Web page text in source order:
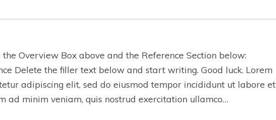
the Overview Box above and the Reference Section below:
Delete the filler text below and start writing. Good luck. Lorem
adipiscing elit, sed do eiusmod tempor incididunt ut labore et
ad minim veniam, quis nostrud exercitation ullamco…